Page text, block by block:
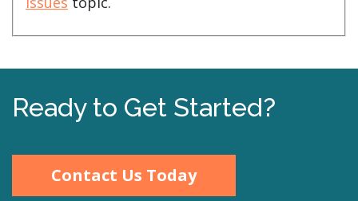
Ready to Get Started?
Contact Us Today